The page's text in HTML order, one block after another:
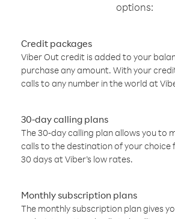
options:
Credit packages
Viber Out credit is added to your
purchase any amount. With your
calls to any number in the world at
30-day calling plans
The 30-day calling plan allows you to
calls to the destination of your
30 days at Viber’s low rates.
Monthly subscription plans
The monthly subscription plan gives